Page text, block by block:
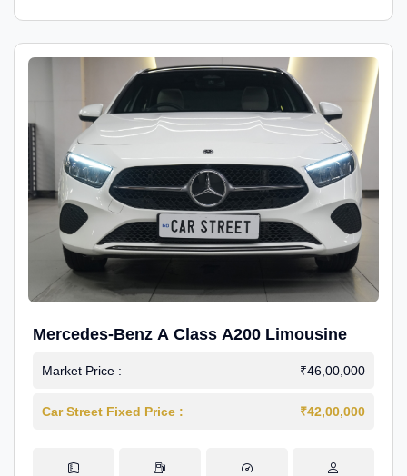
Mercedes-Benz A Class A200 Limousine
Market Price : ₹46,00,000
Car Street Fixed Price : ₹42,00,000